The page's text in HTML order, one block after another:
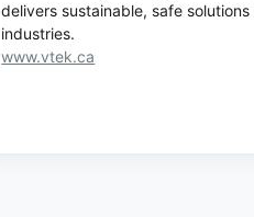
delivers sustainable, safe
industries.
www.vtek.ca